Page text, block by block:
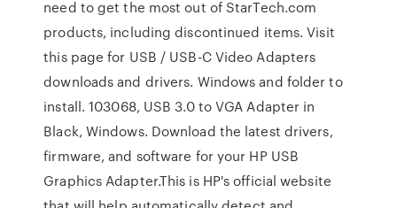
need to get the most out of StarTech.com
products, including discontinued items. Visit
this page for USB / USB-C Video Adapters
downloads and drivers. Windows and folder to
install. 103068, USB 3.0 to VGA Adapter in
Black, Windows. Download the latest drivers,
firmware, and software for your HP USB
Graphics Adapter.This is HP's official website